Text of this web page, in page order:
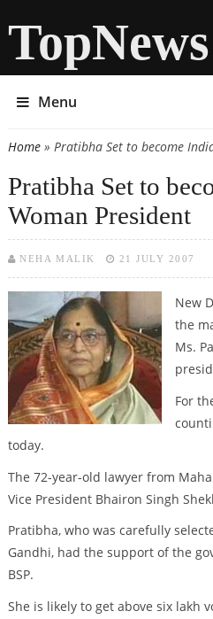
TopNews
Menu
You are here
Home» Pratibha Set to become
Pratibha Set to
Woman President
NEHA MALIK 21 JULY 2007
New
the
Ms.
For
today.
The 72-year-old lawyer from
Vice President Bhairon Singh
Pratibha, who was carefully
Gandhi, had the support of the
BSP.
She is likely to get above six lakh